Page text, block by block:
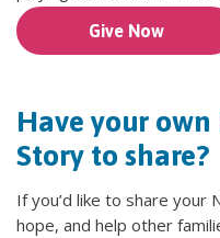
Give Now
Have your own
Story to share?
If you’d like to share your
hope, and help other